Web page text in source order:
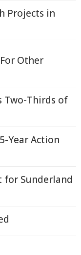
Projects in
Other
Two-Thirds of
Year Action
for Sunderland